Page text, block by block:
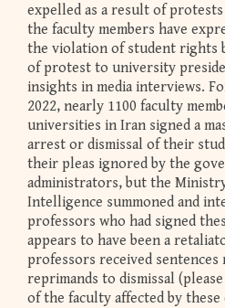
expelled as a result of
the faculty members have
the violation of student rights
of protest to university
insights in media interviews.
2022, nearly 1100 faculty
universities in Iran signed a
arrest or dismissal of their
their pleas ignored by the
administrators, but the
Intelligence summoned and
professors who had signed
appears to have been a
professors received
reprimands to dismissal
of the faculty affected by these